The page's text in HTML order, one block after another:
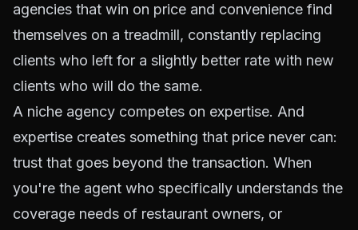
agencies that win on price and convenience find
themselves on a treadmill, constantly replacing
clients who left for a slightly better rate with new
clients who will do the same.
A niche agency competes on expertise. And
expertise creates something that price never can:
trust that goes beyond the transaction. When
you're the agent who specifically understands the
coverage needs of restaurant owners, or